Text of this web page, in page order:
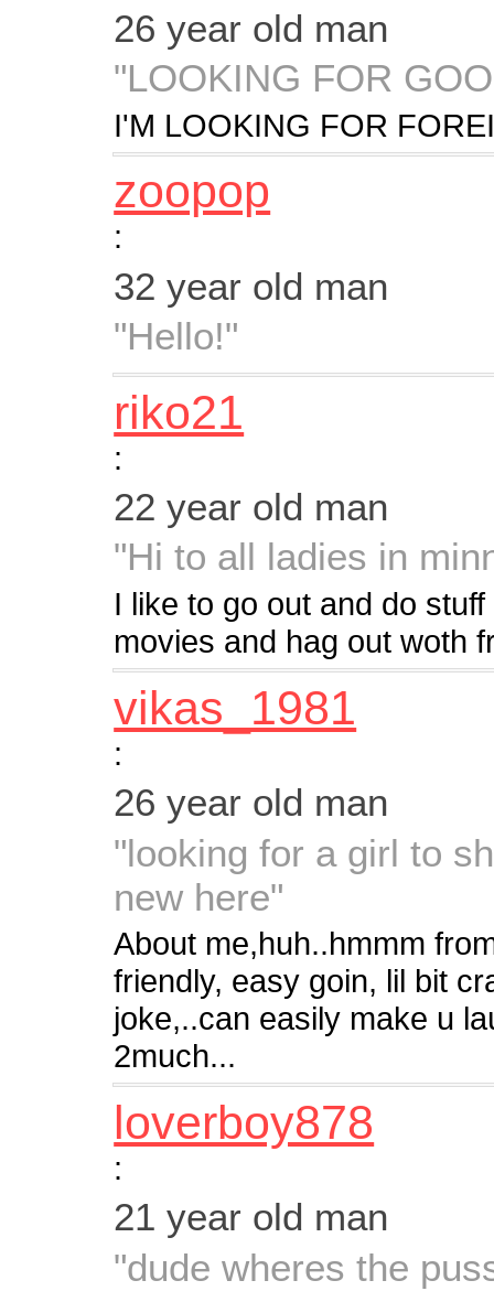
26 year old man
"LOOKING FOR
I'M LOOKING FOR
zoopop
:
32 year old man
"Hello!"
riko21
:
22 year old man
"Hi to all ladies in
I like to go out and do
movies and hag out woth
vikas_1981
:
26 year old man
"looking for a girl to
new here"
About me,huh..hmmm
friendly, easy goin, lil bit
joke,..can easily make u
2much...
loverboy878
:
21 year old man
"dude wheres the